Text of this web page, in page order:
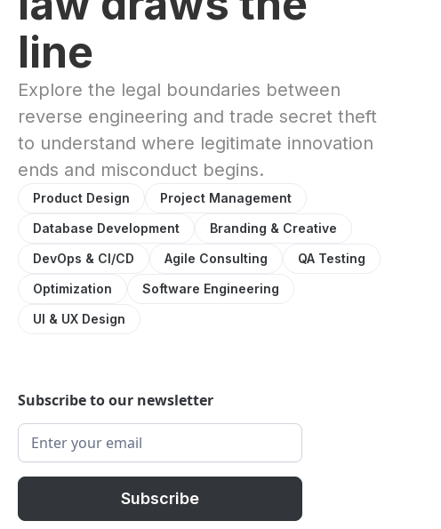
line
Explore the legal boundaries between
reverse engineering and trade secret theft
to understand where legitimate innovation
ends and misconduct begins.
Product Design
Project Management
Database Development
Branding & Creative
DevOps & CI/CD
Agile Consulting
QA Testing
Optimization
Software Engineering
UI & UX Design
Subscribe to our newsletter